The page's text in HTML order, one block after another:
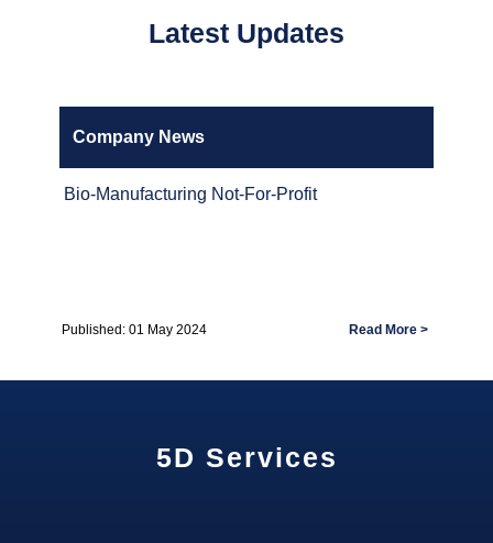
Latest Updates
Company News
Bio-Manufacturing Not-For-Profit
Published: 01 May 2024 Read More >
5D Services